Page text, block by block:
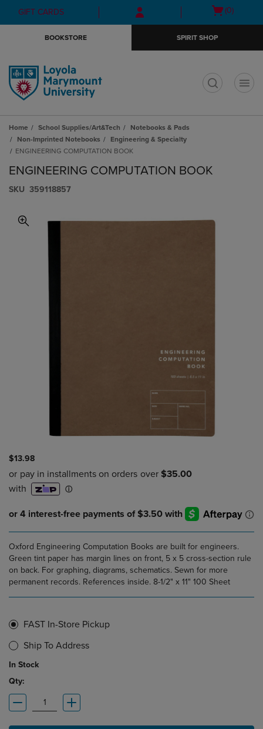
Skip
to
Skip
to
menu
GIFT CARDS
Open
(0)
BOOKSTORE SPIRIT SHOP
Home School Supplies/Art&Tech
Notebooks & Pads
Non-Imprinted Notebooks
Engineering & Specialty
ENGINEERING COMPUTATION BOOK
ENGINEERING COMPUTATION BOOK
S​K​U 359118857
$13.98
Oxford Engineering Computation Books are built for engineers.
Green tint paper has margin lines on front, 5 x 5 cross-section rule
on back. For graphing, diagrams, schematics. Sewn for more
permanent records. References inside. 8-1/2" x 11" 100 Sheet
FAST In-Store Pickup
Ship To Address
In Stock
Qty: